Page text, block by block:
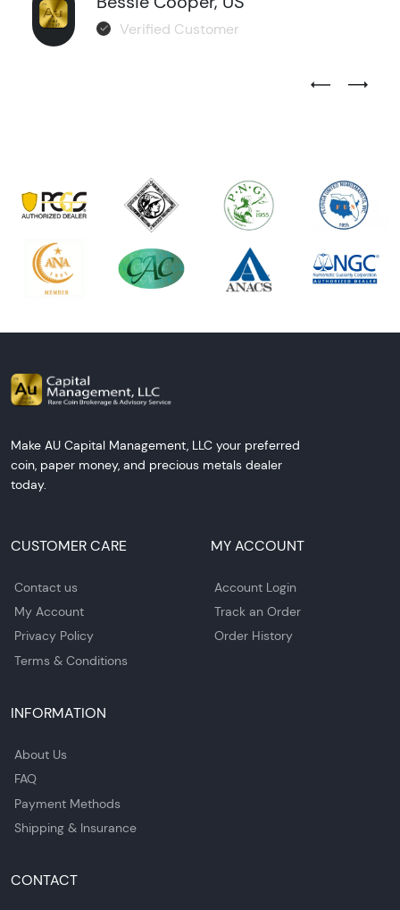
Verified Customer
Previous
Next
Make AU Capital Management, LLC your preferred
coin, paper money, and precious metals dealer
today.
CUSTOMER CARE
Contact us
My Account
Privacy Policy
Terms & Conditions
MY ACCOUNT
Account Login
Track an Order
Order History
INFORMATION
About Us
FAQ
Payment Methods
Shipping & Insurance
CONTACT